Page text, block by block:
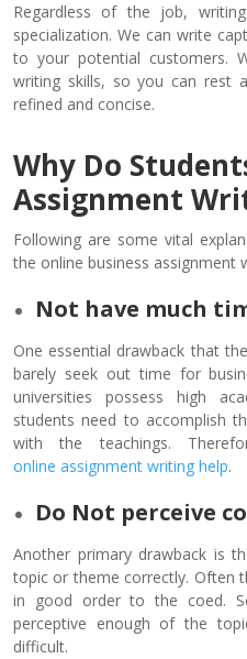
Regardless of the job,
specialization. We can write
to your potential customers.
writing skills, so you can rest
refined and concise.
Why Do
Assignment
Following are some vital
the online business assignment
Not have much
One essential drawback that
barely seek out time for
universities possess high
students need to accomplish
with the teachings.
online assignment writing help.
Do Not perceive
Another primary drawback is
topic or theme correctly. Often
in good order to the coed.
perceptive enough of the
difficult.